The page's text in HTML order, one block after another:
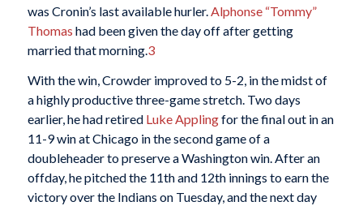
was Cronin’s last available hurler. Alphonse “Tommy”
Thomas had been given the day off after getting
married that morning. 3
With the win, Crowder improved to 5-2, in the midst of
a highly productive three-game stretch. Two days
earlier, he had retired Luke Applingfor the final out in an
11-9 win at Chicago in the second game of a
doubleheader to preserve a Washington win. After an
offday, he pitched the 11th and 12th innings to earn the
victory over the Indians on Tuesday, and the next day